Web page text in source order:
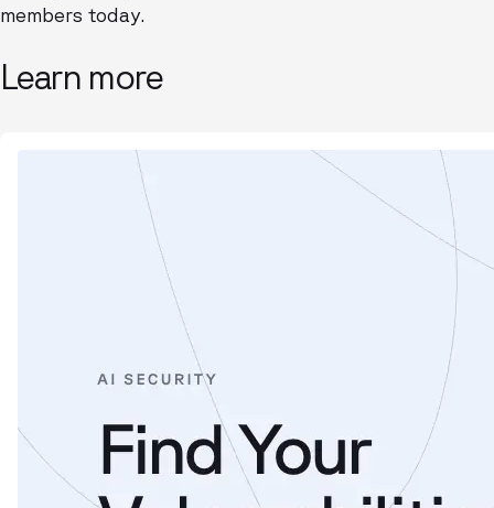
members today.
Learn more